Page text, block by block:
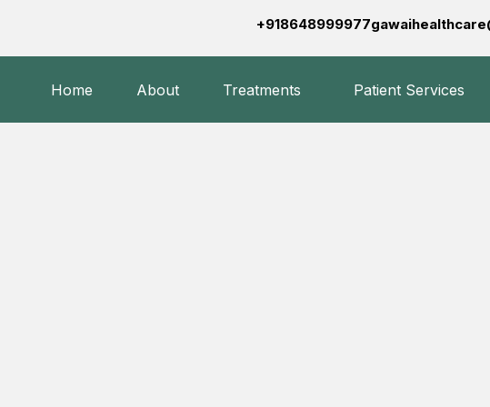
+918648999977
Home About Treatments Patient Services